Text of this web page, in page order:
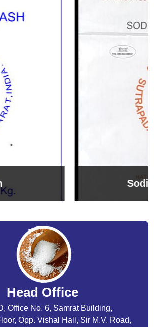
Bicarbonate
Head Office
Office No. 6, Samrat Building,
Opp. Vishal Hall, Sir M.V. Road,